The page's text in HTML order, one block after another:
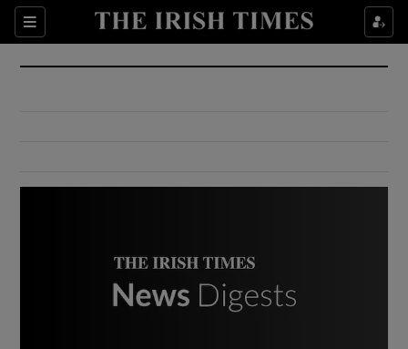
Sections
Show Culture sub sections
Show Environment sub sections